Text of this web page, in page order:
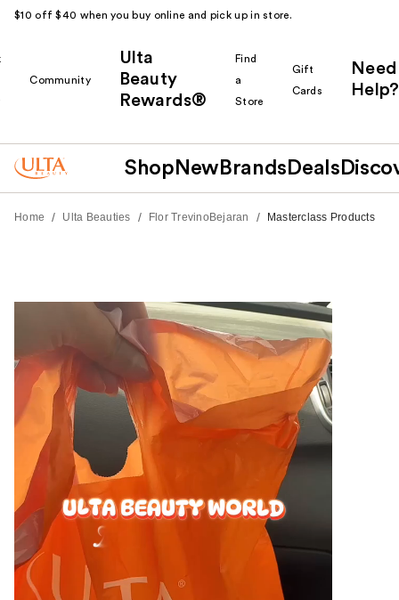
$10 off $40 when you buy online and pick up in store.
Community
Ulta
Beauty
Rewards®
Find
a
Store
Gift
Cards
Need
Help?
Shop New Brands Deals
Home / Ulta Beauties / Flor TrevinoBejaran / Masterclass Products